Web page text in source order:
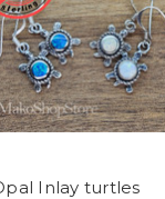
Inlay turtles